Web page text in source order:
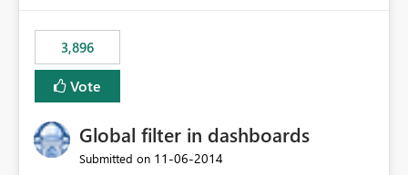
the data
3,896
Vote
Global filter in dashboards
Submitted on ‎11-06-2014